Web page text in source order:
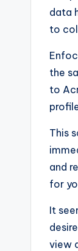
data
to
the
to
This
and
for
It
view